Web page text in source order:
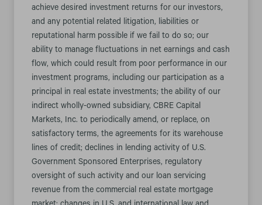
achieve desired investment returns for our investors,
and any potential related litigation, liabilities or
reputational harm possible if we fail to do so; our
ability to manage fluctuations in net earnings and cash
flow, which could result from poor performance in our
investment programs, including our participation as a
principal in real estate investments; the ability of our
indirect wholly-owned subsidiary, CBRE Capital
Markets, Inc. to periodically amend, or replace, on
satisfactory terms, the agreements for its warehouse
lines of credit; declines in lending activity of U.S.
Government Sponsored Enterprises, regulatory
oversight of such activity and our loan servicing
revenue from the commercial real estate mortgage